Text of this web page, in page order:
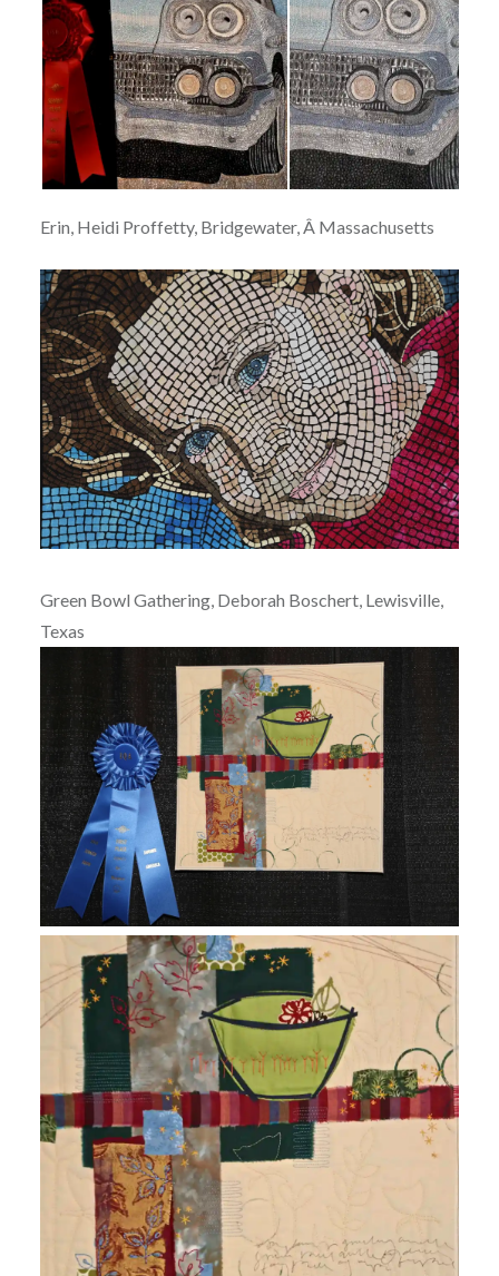
Erin, Heidi Proffetty, Bridgewater, Â Massachusetts
Green Bowl Gathering, Deborah Boschert, Lewisville,
Texas